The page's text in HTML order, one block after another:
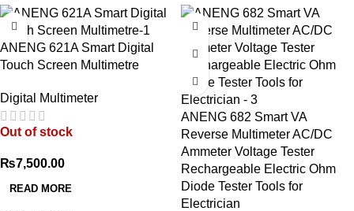
ANENG 621A Smart Digital
Touch Screen Multimetre
Digital Multimeter
Out of stock
₨7,500.00
READ MORE
ANENG 682 Smart VA
Reverse Multimeter AC/DC
Ammeter Voltage Tester
Rechargeable Electric Ohm
Diode Tester Tools for
Electrician